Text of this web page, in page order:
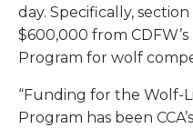
day. Specifically,
$600,000 from
Program for wolf
“Funding for the Wolf-
Program has been